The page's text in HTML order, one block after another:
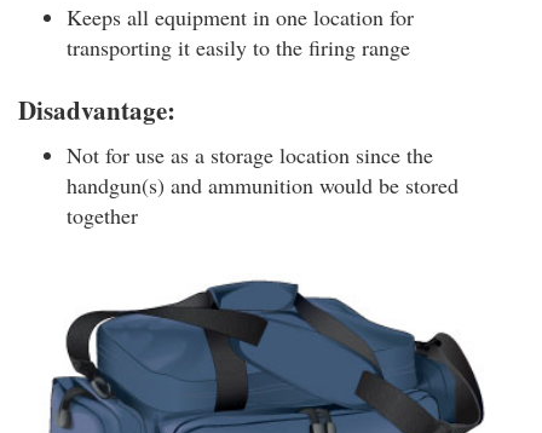
Keeps all equipment in one location for
transporting it easily to the firing range
Disadvantage:
Not for use as a storage location since the
handgun(s) and ammunition would be stored
together